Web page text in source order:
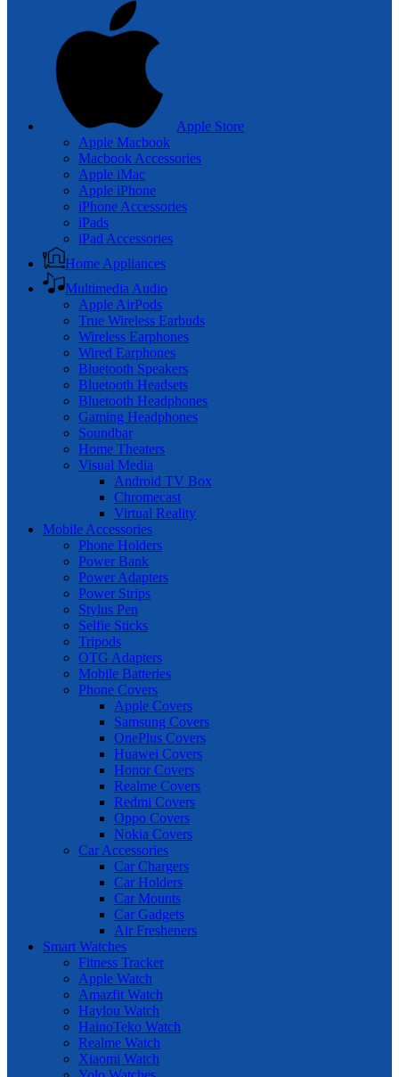
Apple Store
Apple Macbook
Macbook Accessories
Apple iMac
Apple iPhone
iPhone Accessories
iPads
iPad Accessories
Home Appliances
Multimedia Audio
Apple AirPods
True Wireless Earbuds
Wireless Earphones
Wired Earphones
Bluetooth Speakers
Bluetooth Headsets
Bluetooth Headphones
Gaming Headphones
Soundbar
Home Theaters
Visual Media
Android TV Box
Chromecast
Virtual Reality
Mobile Accessories
Phone Holders
Power Bank
Power Adapters
Power Strips
Stylus Pen
Selfie Sticks
Tripods
OTG Adapters
Mobile Batteries
Phone Covers
Apple Covers
Samsung Covers
OnePlus Covers
Huawei Covers
Honor Covers
Realme Covers
Redmi Covers
Oppo Covers
Nokia Covers
Car Accessories
Car Chargers
Car Holders
Car Mounts
Car Gadgets
Air Fresheners
Smart Watches
Fitness Tracker
Apple Watch
Amazfit Watch
Haylou Watch
HainoTeko Watch
Realme Watch
Xiaomi Watch